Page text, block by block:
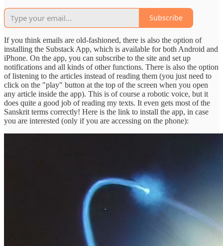
Subscribe
If you think emails are old-fashioned, there is also the option of
installing the Substack App, which is available for both Android and
iPhone. On the app, you can subscribe to the site and set up
notifications and all kinds of other functions. There is also the option
of listening to the articles instead of reading them (you just need to
click on the "play" button at the top of the screen when you open
any article inside the app). This is of course a robotic voice, but it
does quite a good job of reading my texts. It even gets most of the
Sanskrit terms correctly! Here is the link to install the app, in case
you are interested (only if you are accessing on the phone):